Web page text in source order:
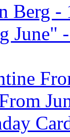
Berg
June"